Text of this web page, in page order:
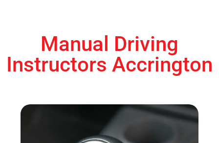
Manual Driving
Instructors Accrington